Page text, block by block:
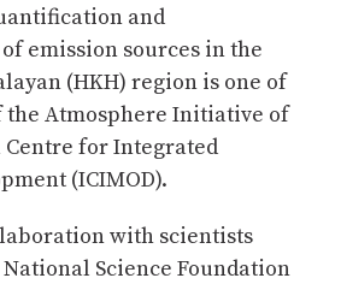
and
emission sources in the
(HKH) region is one of
the Atmosphere Initiative of
for Integrated
(ICIMOD).
with scientists
Science Foundation